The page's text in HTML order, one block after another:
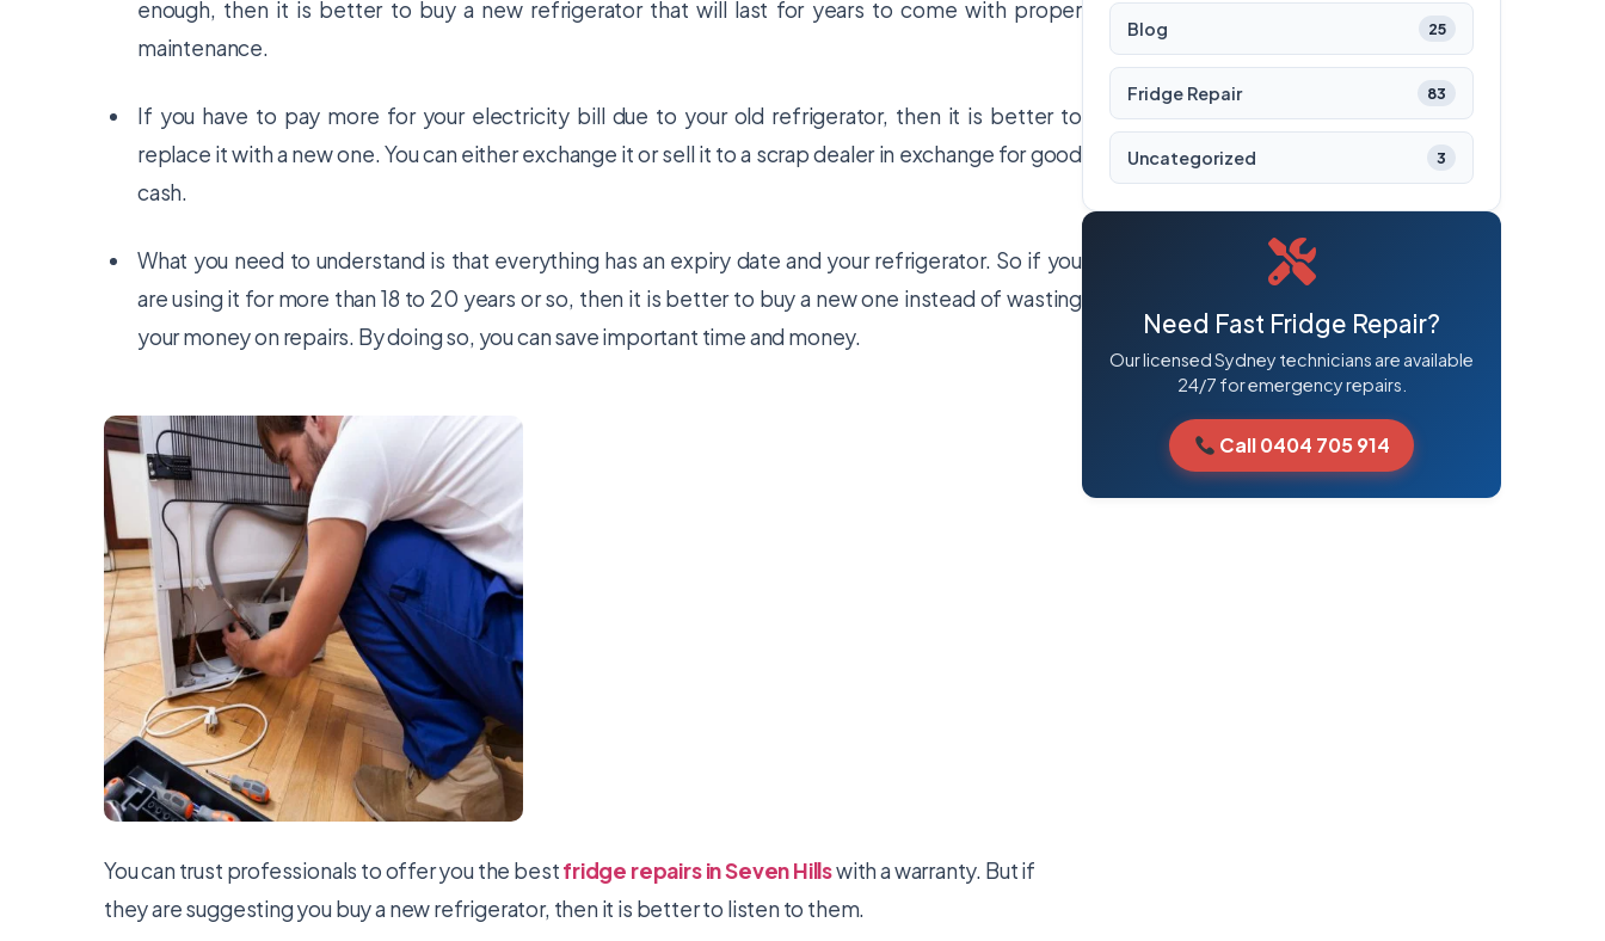
enough, then it is better to buy a new refrigerator that will last for years to come with proper
maintenance.
If you have to pay more for your electricity bill due to your old refrigerator, then it is better to
replace it with a new one. You can either exchange it or sell it to a scrap dealer in exchange for good
cash.
What you need to understand is that everything has an expiry date and your refrigerator. So if you
are using it for more than 18 to 20 years or so, then it is better to buy a new one instead of wasting
your money on repairs. By doing so, you can save important time and money.
You can trust professionals to offer you the bestfridge repairs in Seven Hillswith a warranty. But if
they are suggesting you buy a new refrigerator, then it is better to listen to them.
Blog 25
Fridge Repair 83
Uncategorized 3
Need Fast Fridge Repair?
Our licensed Sydney technicians are available
24/7 for emergency repairs.
Call 0404 705 914